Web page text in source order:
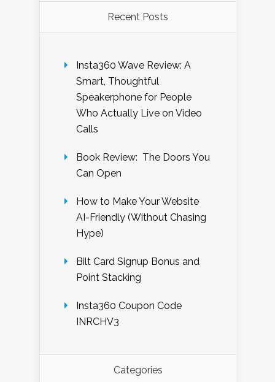
Recent Posts
Insta360 Wave Review: A
Smart, Thoughtful
Speakerphone for People
Who Actually Live on Video
Calls
Book Review: The Doors You
Can Open
How to Make Your Website
AI-Friendly (Without Chasing
Hype)
Bilt Card Signup Bonus and
Point Stacking
Insta360 Coupon Code
INRCHV3
Categories